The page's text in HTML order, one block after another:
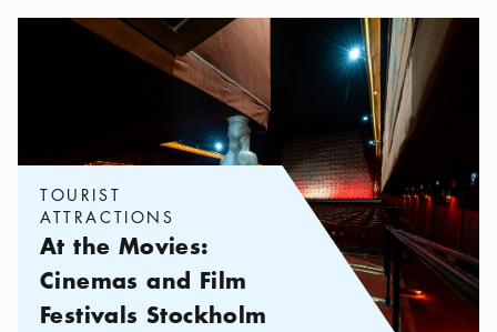
Categories: Tourist attractions At the Movies: Cinemas and
TOURIST
ATTRACTIONS
At the Movies:
Cinemas and Film
Festivals Stockholm